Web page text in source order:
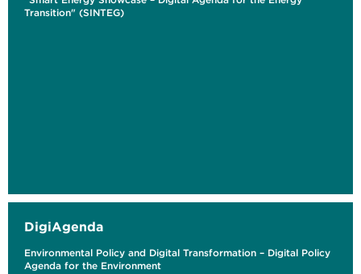
Transition" (SINTEG)
DigiAgenda
Environmental Policy and Digital Transformation – Digital Policy
Agenda for the Environment